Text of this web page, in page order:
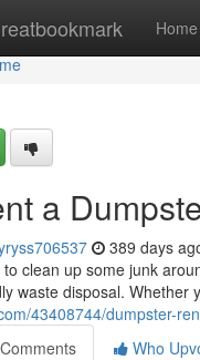
Home
a
389 days
to clean up some junk
waste disposal. Whether
43408744/dumpster-
Comments
Who